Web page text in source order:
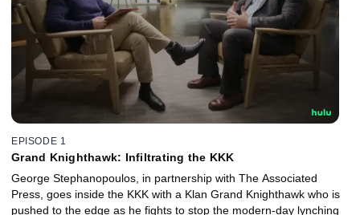
EPISODE 1
Grand Knighthawk: Infiltrating the KKK
George Stephanopoulos, in partnership with The Associated
Press, goes inside the KKK with a Klan Grand Knighthawk who is
pushed to the edge as he fights to stop the modern-day lynching